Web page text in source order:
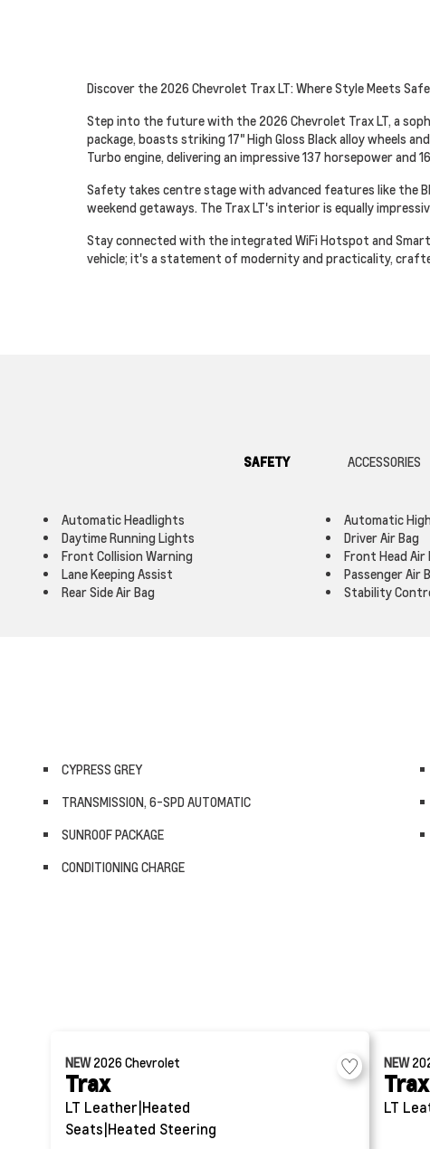
Discover the 2026 Chevrolet Trax LT: Where Style Meets
Step into the future with the 2026 Chevrolet Trax LT, a
package, boasts striking 17" High Gloss Black alloy wheels
Turbo engine, delivering an impressive 137 horsepower
Safety takes centre stage with advanced features like the
weekend getaways. The Trax LT's interior is equally
Stay connected with the integrated WiFi Hotspot and
vehicle; it's a statement of modernity and practicality,
SAFETY ACCESSORIES
Automatic Headlights Automatic
Daytime Running Lights
Driver Air Bag
Front Collision Warning
Front Head Air
Lane Keeping Assist
Passenger Air
Rear Side Air Bag
Stability
CYPRESS GREY
TRANSMISSION, 6-SPD AUTOMATIC
SUNROOF PACKAGE
CONDITIONING CHARGE
NEW2026Chevrolet
Trax
LT Leather|Heated
Seats|Heated Steering
NEW
Trax
LT